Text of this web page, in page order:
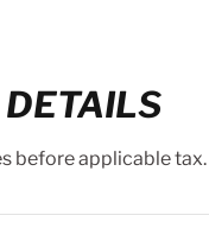
before applicable tax.